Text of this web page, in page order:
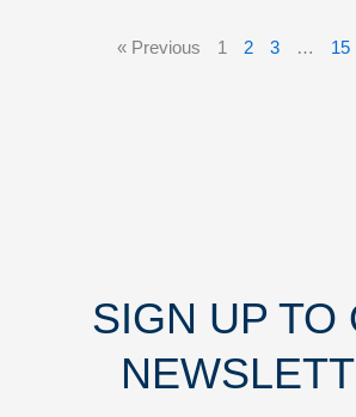
« Previous 1 2 3 … 15
SIGN UP TO